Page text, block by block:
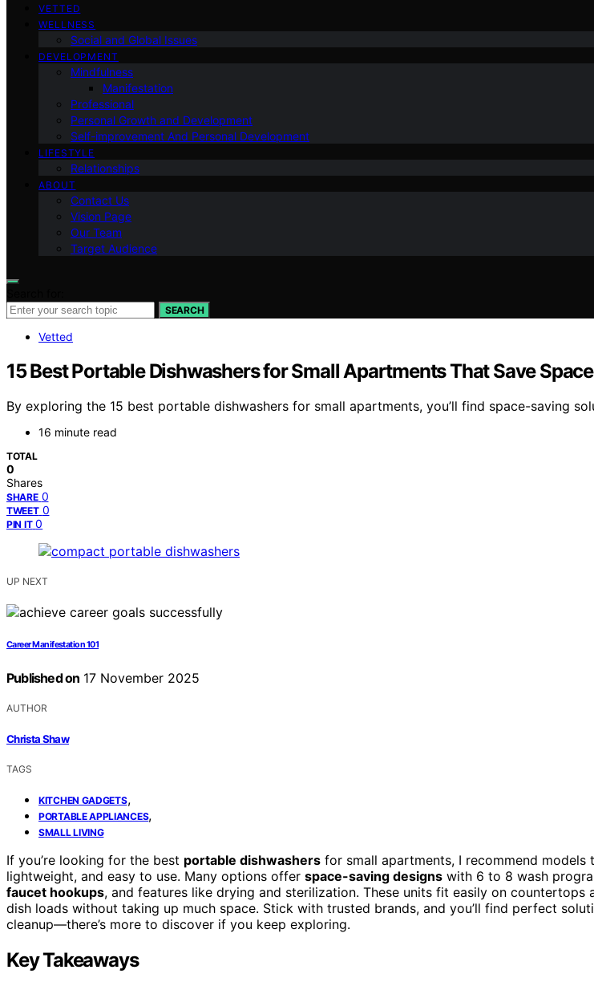
VETTED
WELLNESS
Social and Global Issues
DEVELOPMENT
Mindfulness
Manifestation
Professional
Personal Growth and Development
Self-improvement And Personal Development
LIFESTYLE
Relationships
ABOUT
Contact Us
Vision Page
Our Team
Target Audience
SEARCH
Vetted
15 Best Portable Dishwashers for Small Apartments That Save
By exploring the 15 best portable dishwashers for small apartments, you’ll find space-saving
16 minute read
TOTAL
0
Shares
SHARE 0
TWEET 0
PIN IT 0
UP NEXT
Career Manifestation 101
Published on 17 November 2025
AUTHOR
Christa Shaw
TAGS
KITCHEN GADGETS,
PORTABLE APPLIANCES,
SMALL LIVING
If you’re looking for the best portable dishwashers for small apartments, I recommend models
lightweight, and easy to use. Many options offer space-saving designs with 6 to 8 wash
faucet hookups, and features like drying and sterilization. These units fit easily on countertops
dish loads without taking up much space. Stick with trusted brands, and you’ll find perfect
cleanup—there’s more to discover if you keep exploring.
Key Takeaways